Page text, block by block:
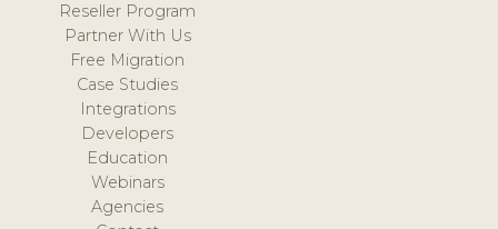
Reseller Program
Partner With Us
Free Migration
Case Studies
Integrations
Developers
Education
Webinars
Agencies